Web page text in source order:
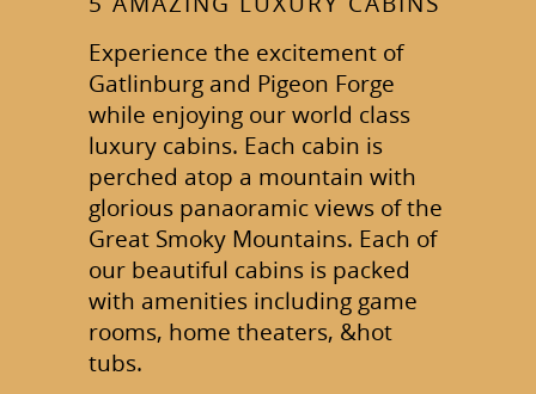
Experience the excitement of
Gatlinburg and Pigeon Forge
while enjoying our world class
luxury cabins. Each cabin is
perched atop a mountain with
glorious panaoramic views of the
Great Smoky Mountains. Each of
our beautiful cabins is packed
with amenities including game
rooms, home theaters, &hot
tubs.